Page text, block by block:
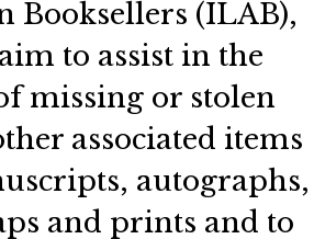
Booksellers (ILAB),
to assist in the
missing or stolen
associated items
autographs,
and prints and to